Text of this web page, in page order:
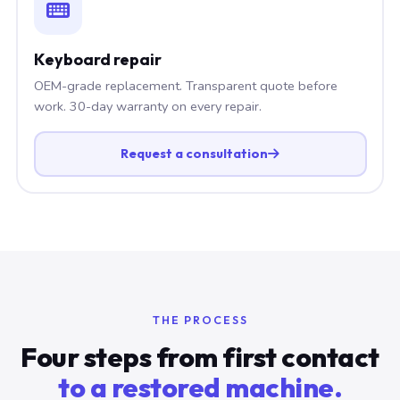
Keyboard repair
OEM-grade replacement. Transparent quote before
work. 30-day warranty on every repair.
Request a consultation
THE PROCESS
Four steps from first contact
to a restored machine.